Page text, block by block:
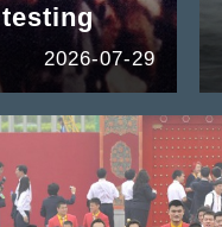
2026-07-29